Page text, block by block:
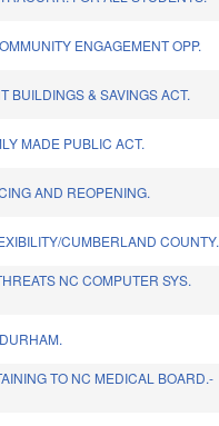
ENGAGEMENT OPP.
BUILDINGS & SAVINGS ACT.
MADE PUBLIC ACT.
AND REOPENING.
CUMBERLAND COUNTY.
NC COMPUTER SYS.
TO NC MEDICAL BOARD.-